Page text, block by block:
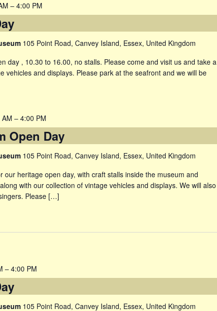
– 4:00 PM
105 Point Road, Canvey Island, Essex, United Kingdom
day , 10.30 to 16.00, no stalls. Please come and visit us and take a
vehicles and displays. Please park at the seafront and we will be
Open Day
– 4:00 PM
105 Point Road, Canvey Island, Essex, United Kingdom
heritage open day, with craft stalls inside the museum and
with our collection of vintage vehicles and displays. We will also
Please […]
– 4:00 PM
105 Point Road, Canvey Island, Essex, United Kingdom